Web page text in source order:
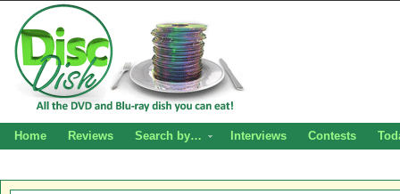
Home Reviews Search by… Interviews Contests